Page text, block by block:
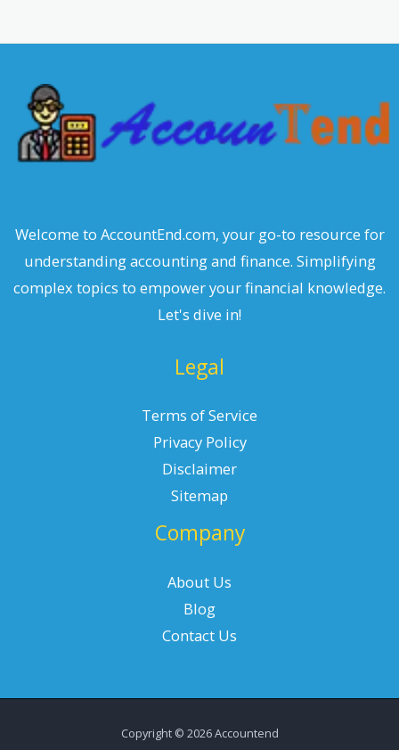
c
Welcome to AccountEnd.com, your go-to resource for
understanding accounting and finance. Simplifying
complex topics to empower your financial knowledge.
Let's dive in!
Legal
Terms of Service
Privacy Policy
Disclaimer
Sitemap
Company
About Us
Blog
Contact Us
Copyright © 2026 Accountend